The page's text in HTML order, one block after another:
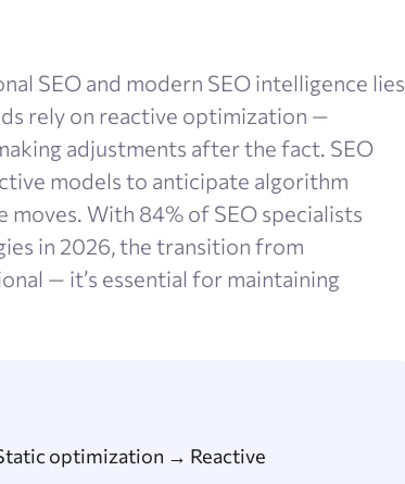
SEO and modern SEO intelligence lies
rely on reactive optimization —
adjustments after the fact. SEO
models to anticipate algorithm
moves. With 84% of SEO specialists
in 2026, the transition from
— it’s essential for maintaining
optimization → Reactive